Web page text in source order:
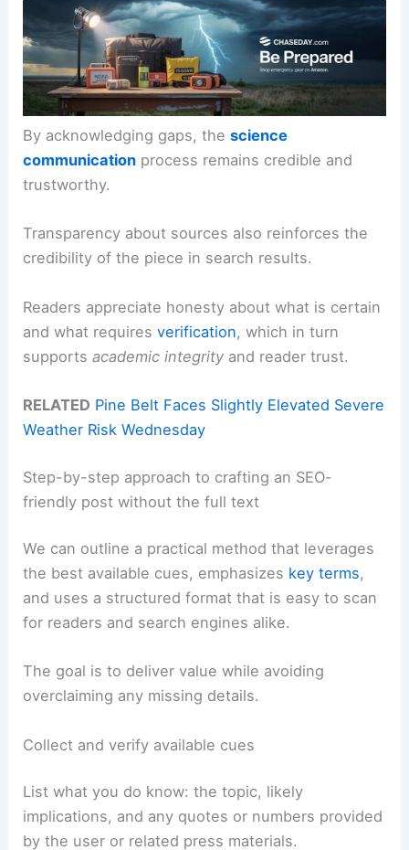
By acknowledging gaps, thescience
communication process remains credible and
trustworthy.
Transparency about sources also reinforces the
credibility of the piece in search results.
Readers appreciate honesty about what is certain
and what requiresverification, which in turn
supportsacademic integrity and reader trust.
RELATED Pine Belt Faces Slightly Elevated Severe
Weather Risk Wednesday
Step-by-step approach to crafting an SEO-
friendly post without the full text
We can outline a practical method that leverages
the best available cues, emphasizes key terms,
and uses a structured format that is easy to scan
for readers and search engines alike.
The goal is to deliver value while avoiding
overclaiming any missing details.
Collect and verify available cues
List what you do know: the topic, likely
implications, and any quotes or numbers provided
by the user or related press materials.